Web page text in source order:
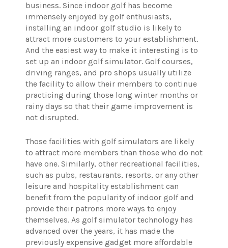
business. Since indoor golf has become
immensely enjoyed by golf enthusiasts,
installing an indoor golf studio is likely to
attract more customers to your establishment.
And the easiest way to make it interesting is to
set up an indoor golf simulator. Golf courses,
driving ranges, and pro shops usually utilize
the facility to allow their members to continue
practicing during those long winter months or
rainy days so that their game improvement is
not disrupted.
Those facilities with golf simulators are likely
to attract more members than those who do not
have one. Similarly, other recreational facilities,
such as pubs, restaurants, resorts, or any other
leisure and hospitality establishment can
benefit from the popularity of indoor golf and
provide their patrons more ways to enjoy
themselves. As golf simulator technology has
advanced over the years, it has made the
previously expensive gadget more affordable